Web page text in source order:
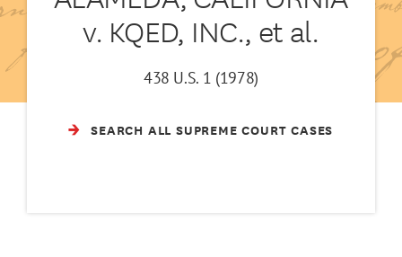
v. KQED, INC., et al.
438 U.S. 1 (1978)
SEARCH ALL SUPREME COURT CASES